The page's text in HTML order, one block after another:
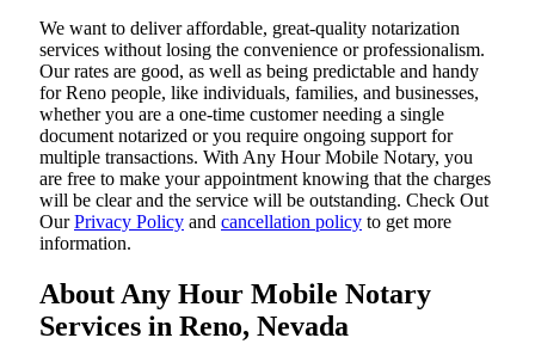
We want to deliver affordable, great-quality notarization
services without losing the convenience or professionalism.
Our rates are good, as well as being predictable and handy
for Reno people, like individuals, families, and businesses,
whether you are a one-time customer needing a single
document notarized or you require ongoing support for
multiple transactions. With Any Hour Mobile Notary, you
are free to make your appointment knowing that the charges
will be clear and the service will be outstanding. ‌Check Out
OurPrivacy Policy and cancellation policy to get more
information.
About Any Hour Mobile Notary
Services in Reno, Nevada